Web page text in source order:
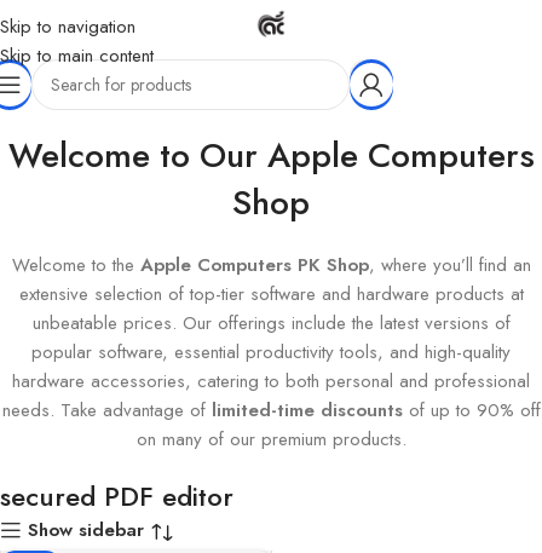
Skip to navigation
Skip to main content
Home Products tagged “secured PDF editor”
Welcome to Our Apple Computers
Shop
Welcome to the Apple Computers PK Shop, where you’ll find an
extensive selection of top-tier software and hardware products at
unbeatable prices. Our offerings include the latest versions of
popular software, essential productivity tools, and high-quality
hardware accessories, catering to both personal and professional
needs. Take advantage of limited-time discountsof up to 90% off
on many of our premium products.
secured PDF editor
Show sidebar